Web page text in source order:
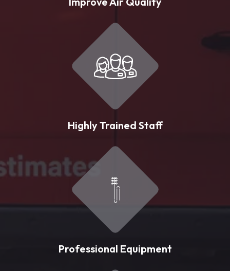
Highly Trained Staff
Professional Equipment